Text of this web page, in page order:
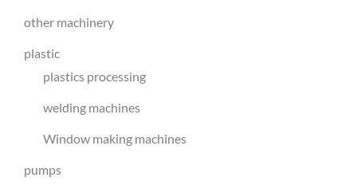
other machinery
plastic
plastics processing
welding machines
Window making machines
pumps